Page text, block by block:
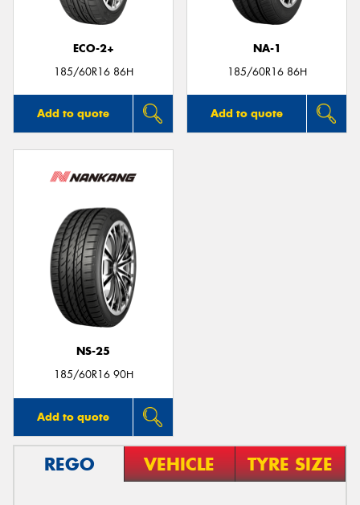
ECO-2+
185/60R16 86H
Add to quote
NA-1
185/60R16 86H
Add to quote
NS-25
185/60R16 90H
Add to quote
REGO VEHICLE TYRE SIZE